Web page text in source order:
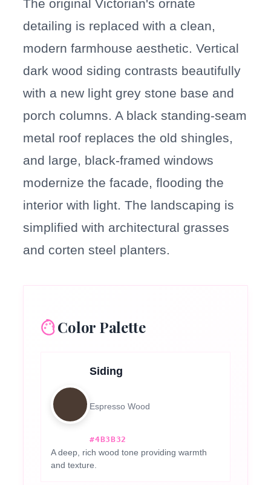
The original Victorian's ornate
detailing is replaced with a clean,
modern farmhouse aesthetic. Vertical
dark wood siding contrasts beautifully
with a new light grey stone base and
porch columns. A black standing-seam
metal roof replaces the old shingles,
and large, black-framed windows
modernize the facade, flooding the
interior with light. The landscaping is
simplified with architectural grasses
and corten steel planters.
Color Palette
Siding
Espresso Wood
#4B3B32
A deep, rich wood tone providing warmth
and texture.